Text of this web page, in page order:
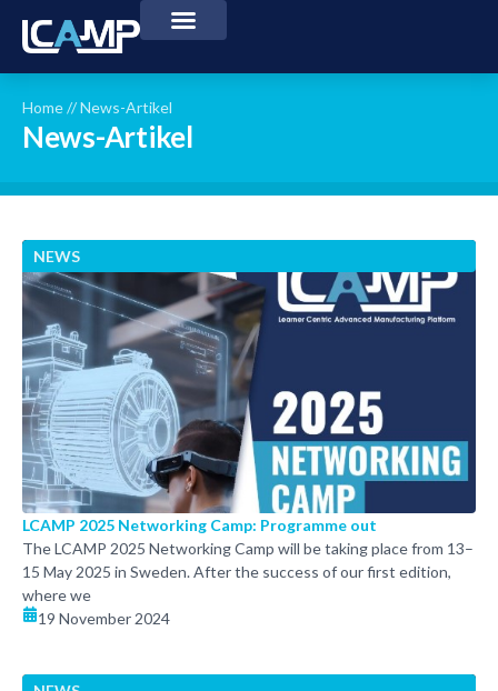
Home//News-Artikel
News-Artikel
NEWS
LCAMP 2025 Networking Camp: Programme out
The LCAMP 2025 Networking Camp will be taking place from 13–
15 May 2025 in Sweden. After the success of our first edition,
where we
19 November 2024